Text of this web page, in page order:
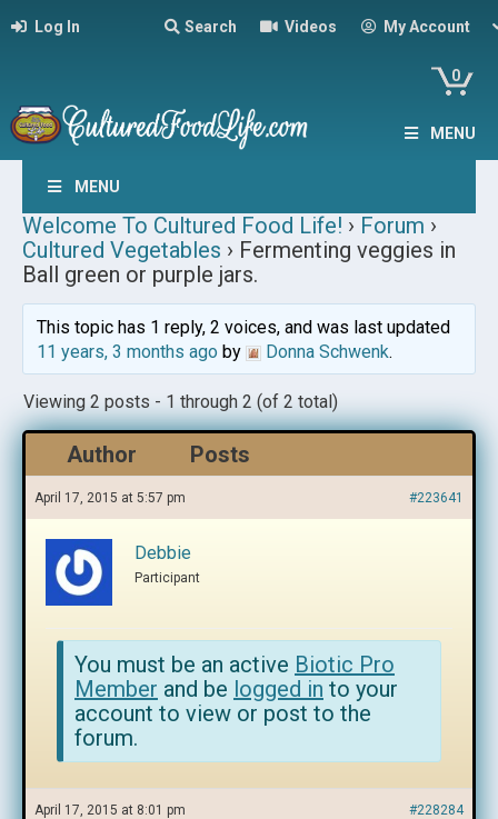
Log In Search Videos My Account
0
MENU
MENU
Welcome To Cultured Food Life! › Forum ›
Cultured Vegetables › Fermenting veggies in
Ball green or purple jars.
This topic has 1 reply, 2 voices, and was last updated
11 years, 3 months agoby Donna Schwenk.
Viewing 2 posts - 1 through 2 (of 2 total)
Author Posts
April 17, 2015 at 5:57 pm #223641
Debbie
Participant
You must be an active Biotic Pro
Member and be logged in to your
account to view or post to the
forum.
April 17, 2015 at 8:01 pm #228284